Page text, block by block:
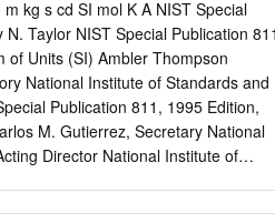
it is important to know the
to be able to calculate how much
so as to give the right amount in a
kg s cd SI mol K A NIST Special
Taylor NIST Special Publication 811
of Units (SI) Ambler Thompson
National Institute of Standards and
Publication 811, 1995 Edition,
M. Gutierrez, Secretary National
Director National Institute of